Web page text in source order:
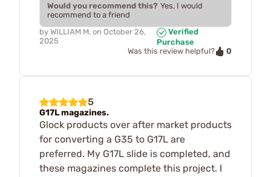
Would you recommend this? Yes, I would
recommend to a friend
by WILLIAM M. on October 26,
2025
Verified
Purchase
Was this review helpful?
0
5
G17L magazines.
Glock products over after market products
for converting a G35 to G17L are
preferred. My G17L slide is completed, and
these magazines complete this project. I